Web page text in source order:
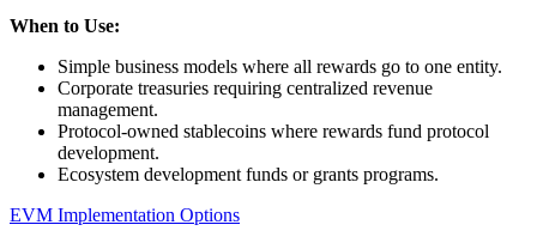
When to Use:
Simple business models where all rewards go to one entity.
Corporate treasuries requiring centralized revenue
management.
Protocol-owned stablecoins where rewards fund protocol
development.
Ecosystem development funds or grants programs.
EVM Implementation Options